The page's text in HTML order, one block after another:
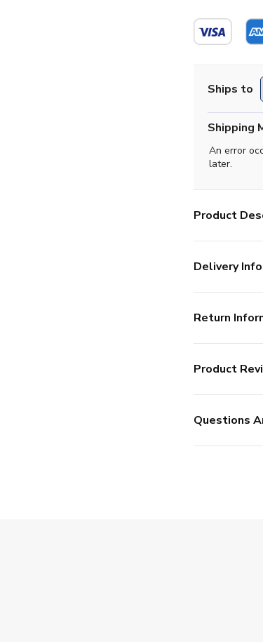
Ships to
Shipping
An error
later.
Product
Delivery Info
Return
Product
Questions